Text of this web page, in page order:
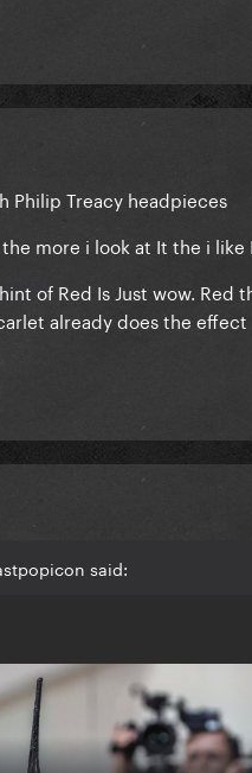
Philip Treacy headpieces
more i look at It the i like
of Red Is Just wow. Red
already does the effect
said: